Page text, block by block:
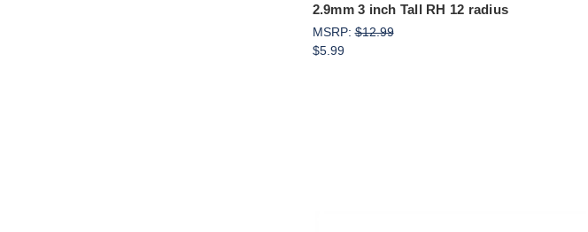
2.9mm 3 inch Tall RH 12 radius
MSRP:$12.99
$5.99